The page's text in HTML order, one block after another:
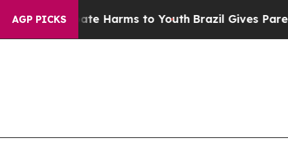
AGP PICKS
Harms to YouthBrazil Gives Parents Social